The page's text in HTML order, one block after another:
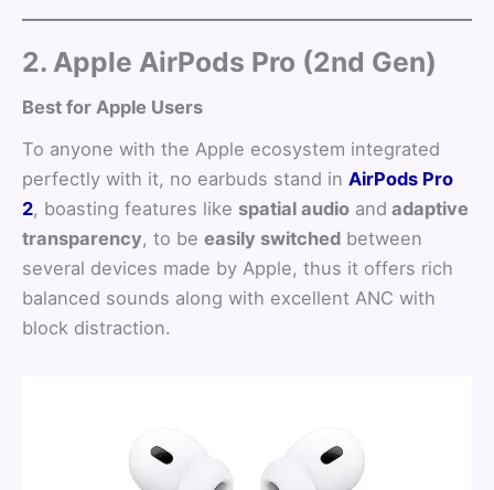
2. Apple AirPods Pro (2nd Gen)
Best for Apple Users
To anyone with the Apple ecosystem integrated
perfectly with it, no earbuds stand in AirPods Pro
2, boasting features like spatial audio and adaptive
transparency, to be easily switched between
several devices made by Apple, thus it offers rich
balanced sounds along with excellent ANC with
block distraction.